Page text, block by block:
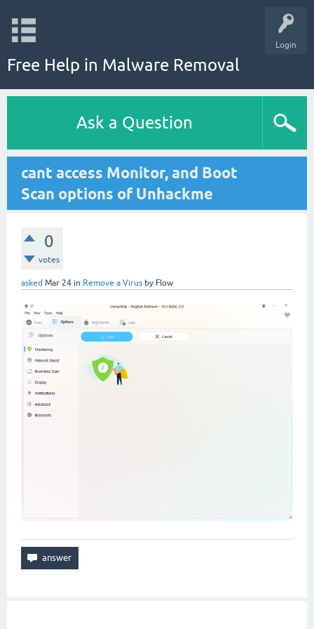
Login
Free Help in Malware Removal
Ask a Question
cant access Monitor, and Boot
Scan options of Unhackme
0
votes
asked Mar 24 in Remove a Virus by Flow